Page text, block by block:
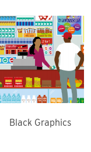
Black Graphics